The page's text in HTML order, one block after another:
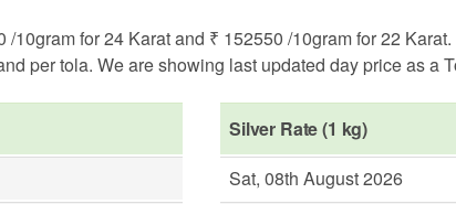
for 24 Karat and ₹ 152550 /10gram for 22
per tola. We are showing last updated day price as a
Silver Rate (1 kg)
Sat, 08th August 2026